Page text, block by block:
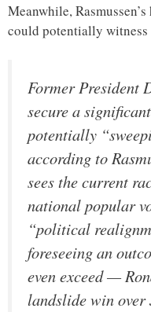
Meanwhile,
could potentially witness
Former President
secure a
potentially
according to
sees the current
national popular
“political
foreseeing an
even exceed —
landslide win